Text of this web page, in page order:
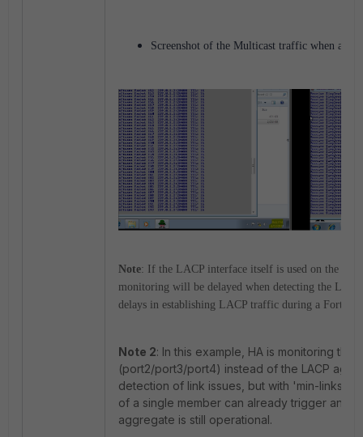
Screenshot of the Multicast traffic when a
Note: If the LACP interface itself is used on the
monitoring will be delayed when detecting the
delays in establishing LACP traffic during a
Note 2: In this example, HA is monitoring the
(port2/port3/port4) instead of the LACP
detection of link issues, but with 'min-
of a single member can already trigger an
aggregate is still operational.